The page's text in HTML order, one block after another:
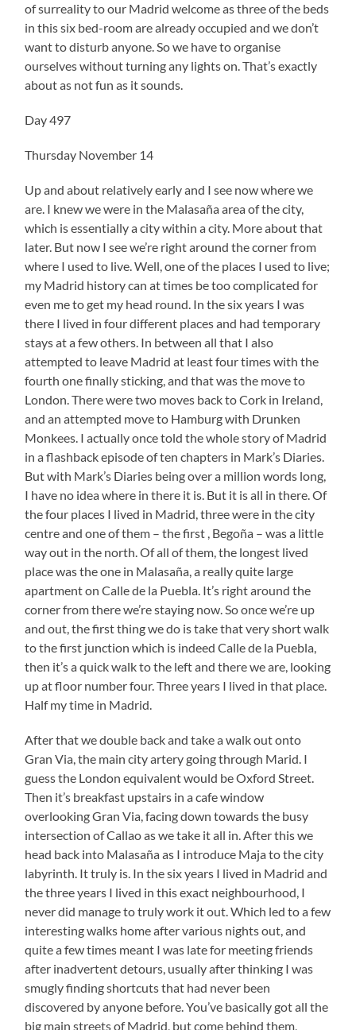
of surreality to our Madrid welcome as three of the beds
in this six bed-room are already occupied and we don’t
want to disturb anyone. So we have to organise
ourselves without turning any lights on. That’s exactly
about as not fun as it sounds.
Day 497
Thursday November 14
Up and about relatively early and I see now where we
are. I knew we were in the Malasaña area of the city,
which is essentially a city within a city. More about that
later. But now I see we’re right around the corner from
where I used to live. Well, one of the places I used to live;
my Madrid history can at times be too complicated for
even me to get my head round. In the six years I was
there I lived in four different places and had temporary
stays at a few others. In between all that I also
attempted to leave Madrid at least four times with the
fourth one finally sticking, and that was the move to
London. There were two moves back to Cork in Ireland,
and an attempted move to Hamburg with Drunken
Monkees. I actually once told the whole story of Madrid
in a flashback episode of ten chapters in Mark’s Diaries.
But with Mark’s Diaries being over a million words long,
I have no idea where in there it is. But it is all in there. Of
the four places I lived in Madrid, three were in the city
centre and one of them – the first , Begoña – was a little
way out in the north. Of all of them, the longest lived
place was the one in Malasaña, a really quite large
apartment on Calle de la Puebla. It’s right around the
corner from there we’re staying now. So once we’re up
and out, the first thing we do is take that very short walk
to the first junction which is indeed Calle de la Puebla,
then it’s a quick walk to the left and there we are, looking
up at floor number four. Three years I lived in that place.
Half my time in Madrid.
After that we double back and take a walk out onto
Gran Via, the main city artery going through Marid. I
guess the London equivalent would be Oxford Street.
Then it’s breakfast upstairs in a cafe window
overlooking Gran Via, facing down towards the busy
intersection of Callao as we take it all in. After this we
head back into Malasaña as I introduce Maja to the city
labyrinth. It truly is. In the six years I lived in Madrid and
the three years I lived in this exact neighbourhood, I
never did manage to truly work it out. Which led to a few
interesting walks home after various nights out, and
quite a few times meant I was late for meeting friends
after inadvertent detours, usually after thinking I was
smugly finding shortcuts that had never been
discovered by anyone before. You’ve basically got all the
big main streets of Madrid, but come behind them,